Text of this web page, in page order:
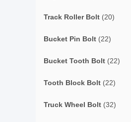
Track Roller Bolt (20)
Bucket Pin Bolt (22)
Bucket Tooth Bolt (22)
Tooth Block Bolt (22)
Truck Wheel Bolt (32)